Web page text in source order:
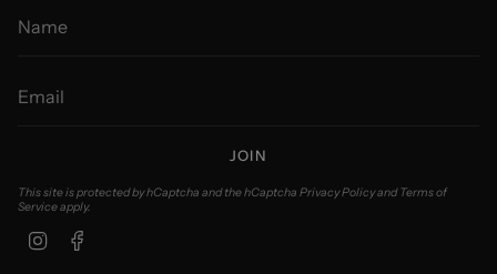
JOIN
This site is protected by hCaptcha and the hCaptcha Privacy PolicyandTerms of
Serviceapply.
Instagram